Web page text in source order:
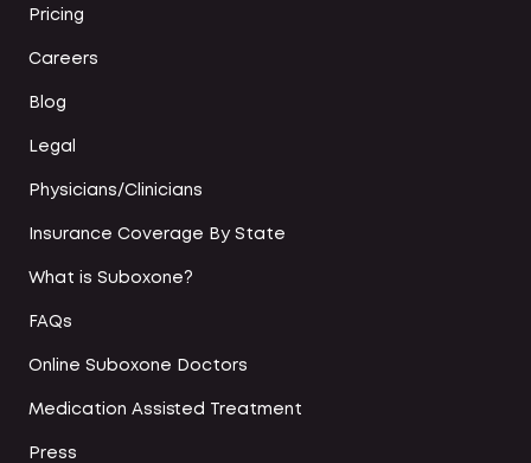
Pricing
Careers
Blog
Legal
Physicians/Clinicians
Insurance Coverage By State
What is Suboxone?
FAQs
Online Suboxone Doctors
Medication Assisted Treatment
Press